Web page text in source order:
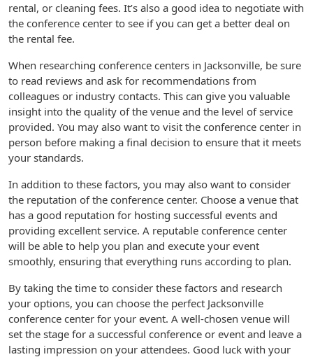
rental, or cleaning fees. It’s also a good idea to negotiate with
the conference center to see if you can get a better deal on
the rental fee.
When researching conference centers in Jacksonville, be sure
to read reviews and ask for recommendations from
colleagues or industry contacts. This can give you valuable
insight into the quality of the venue and the level of service
provided. You may also want to visit the conference center in
person before making a final decision to ensure that it meets
your standards.
In addition to these factors, you may also want to consider
the reputation of the conference center. Choose a venue that
has a good reputation for hosting successful events and
providing excellent service. A reputable conference center
will be able to help you plan and execute your event
smoothly, ensuring that everything runs according to plan.
By taking the time to consider these factors and research
your options, you can choose the perfect Jacksonville
conference center for your event. A well-chosen venue will
set the stage for a successful conference or event and leave a
lasting impression on your attendees. Good luck with your